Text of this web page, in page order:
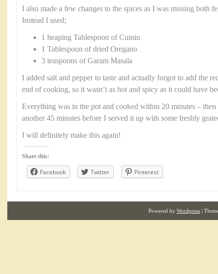
I also made a few changes to the spices as I was missing both
Instead I used;
1 heaping Tablespoon of Cumin
1 Tablespoon of dried Oregano
3 teaspoons of Garam Masala
I added salt and pepper to taste and actually forgot to add the
end of cooking, so it wasn’t as hot and spicy as it could have
Everything was in the pot and cooked within 20 minutes –
another 45 minutes before I served it up with some freshly
I will definitely make this again!
Share this:
Facebook Twitter Pinterest
Powered by Wordpress |